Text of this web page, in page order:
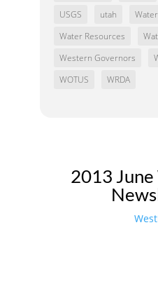
USGS
utah
Water Resources
Western Governors
WOTUS
WRDA
2013